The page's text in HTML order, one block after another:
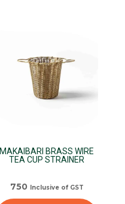
MAKAIBARI BRASS WIRE
TEA CUP STRAINER
750 Inclusive of GST